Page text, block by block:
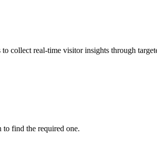
collect real-time visitor insights through
to find the required one.